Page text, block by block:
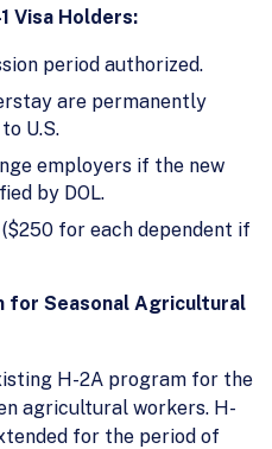
Visa Holders:
period authorized.
are permanently
U.S.
employers if the new
by DOL.
for each dependent if
for Seasonal Agricultural
H-2A program for the
agricultural workers. H-
for the period of